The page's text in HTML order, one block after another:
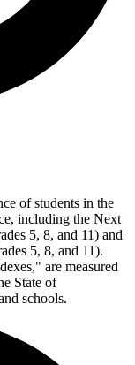
of students in the
including the Next
5, 8, and 11) and
5, 8, and 11).
are measured
State of
schools.